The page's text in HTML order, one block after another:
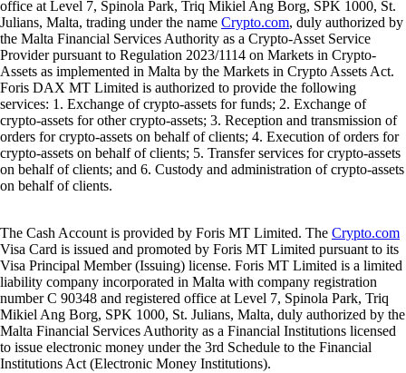
office at Level 7, Spinola Park, Triq Mikiel Ang Borg, SPK 1000, St.
Julians, Malta, trading under the name Crypto.com, duly authorized by
the Malta Financial Services Authority as a Crypto-Asset Service
Provider pursuant to Regulation 2023/1114 on Markets in Crypto-
Assets as implemented in Malta by the Markets in Crypto Assets Act.
Foris DAX MT Limited is authorized to provide the following
services: 1. Exchange of crypto-assets for funds; 2. Exchange of
crypto-assets for other crypto-assets; 3. Reception and transmission of
orders for crypto-assets on behalf of clients; 4. Execution of orders for
crypto-assets on behalf of clients; 5. Transfer services for crypto-assets
on behalf of clients; and 6. Custody and administration of crypto-assets
on behalf of clients.
The Cash Account is provided by Foris MT Limited. The Crypto.com
Visa Card is issued and promoted by Foris MT Limited pursuant to its
Visa Principal Member (Issuing) license. Foris MT Limited is a limited
liability company incorporated in Malta with company registration
number C 90348 and registered office at Level 7, Spinola Park, Triq
Mikiel Ang Borg, SPK 1000, St. Julians, Malta, duly authorized by the
Malta Financial Services Authority as a Financial Institutions licensed
to issue electronic money under the 3rd Schedule to the Financial
Institutions Act (Electronic Money Institutions).